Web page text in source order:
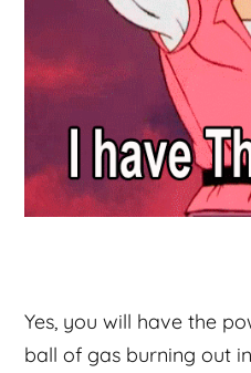
Yes, you will have the
ball of gas burning out